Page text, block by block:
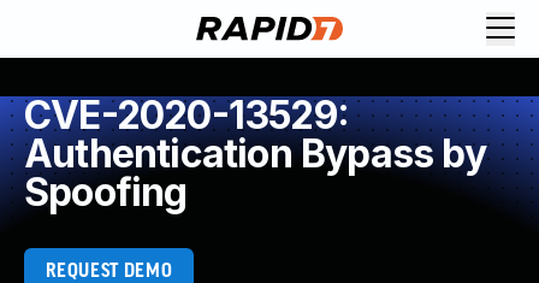
CVE-2020-13529:
Authentication Bypass by
Spoofing
REQUEST DEMO